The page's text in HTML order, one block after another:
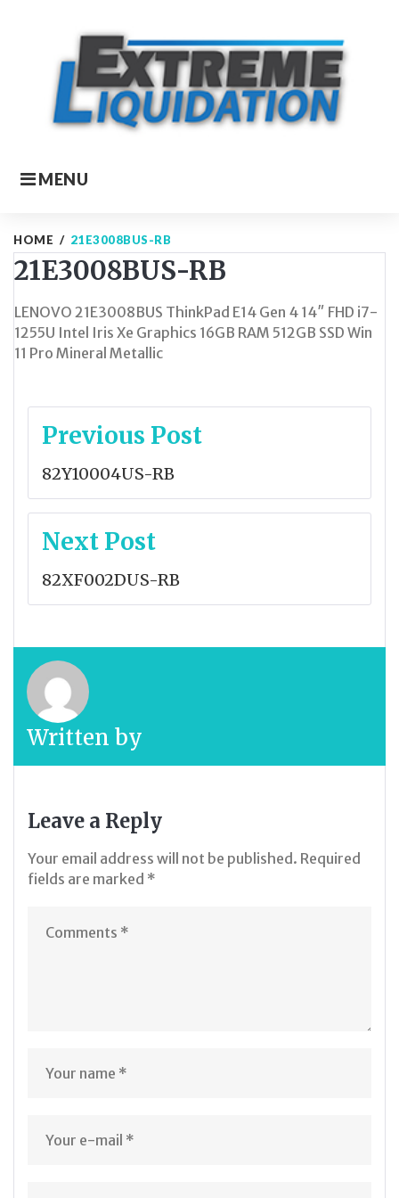
MENU
HOME / 21E3008BUS-RB
21E3008BUS-RB
LENOVO 21E3008BUS ThinkPad E14 Gen 4 14″ FHD i7-
1255U Intel Iris Xe Graphics 16GB RAM 512GB SSD Win
11 Pro Mineral Metallic
Post
Previous Post
82Y10004US-RB
Next Post
82XF002DUS-RB
Written by
Leave a Reply
Your email address will not be published. Required
fields are marked *